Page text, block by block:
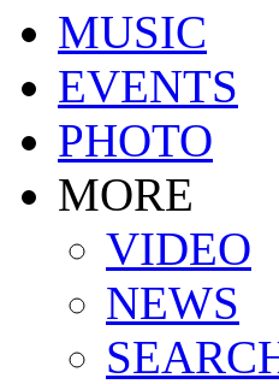
MUSIC
EVENTS
PHOTO
MORE
VIDEO
NEWS